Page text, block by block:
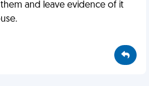
and leave evidence of it